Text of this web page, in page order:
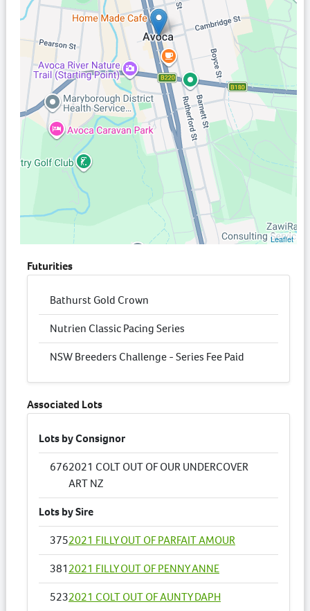
Leaflet
Futurities
Bathurst Gold Crown
Nutrien Classic Pacing Series
NSW Breeders Challenge - Series Fee Paid
Associated Lots
Lots by Consignor
6762021 COLT OUT OF OUR UNDERCOVER
ART NZ
Lots by Sire
3752021 FILLY OUT OF PARFAIT AMOUR
3812021 FILLY OUT OF PENNY ANNE
5232021 COLT OUT OF AUNTY DAPH